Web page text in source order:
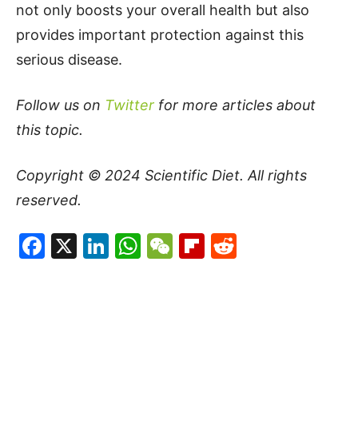
not only boosts your overall health but also
provides important protection against this
serious disease.
Follow us on Twitter for more articles about
this topic.
Copyright © 2024 Scientific Diet. All rights
reserved.
Facebook
X LinkedIn
WhatsApp
WeChat
Flipboard